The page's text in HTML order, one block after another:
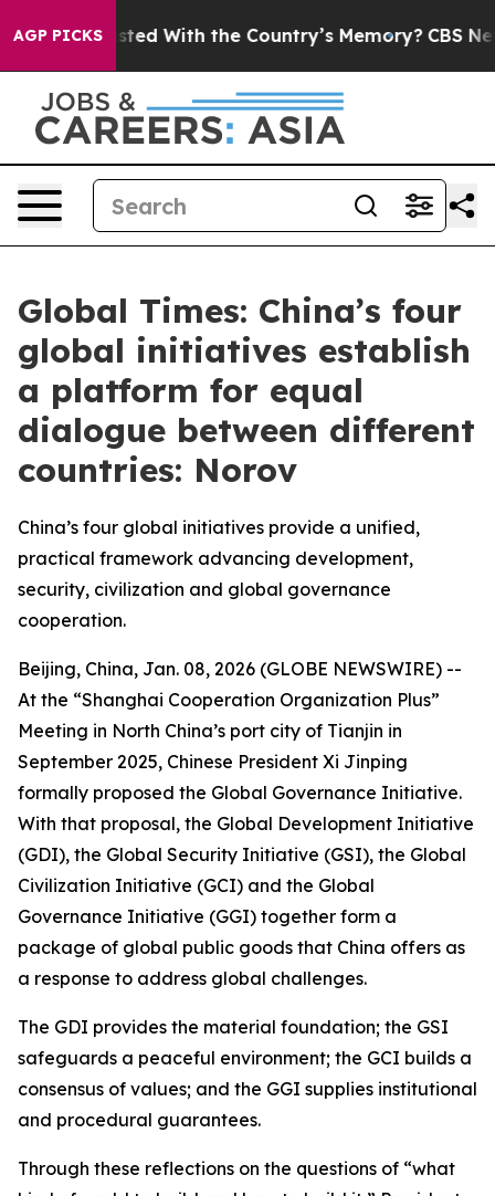
AGP PICKS
Trusted With the Country’s Memory? CBS News
Global Times: China’s four
global initiatives establish
a platform for equal
dialogue between different
countries: Norov
China’s four global initiatives provide a unified,
practical framework advancing development,
security, civilization and global governance
cooperation.
Beijing, China, Jan. 08, 2026 (GLOBE NEWSWIRE) --
At the “Shanghai Cooperation Organization Plus”
Meeting in North China’s port city of Tianjin in
September 2025, Chinese President Xi Jinping
formally proposed the Global Governance Initiative.
With that proposal, the Global Development Initiative
(GDI), the Global Security Initiative (GSI), the Global
Civilization Initiative (GCI) and the Global
Governance Initiative (GGI) together form a
package of global public goods that China offers as
a response to address global challenges.
The GDI provides the material foundation; the GSI
safeguards a peaceful environment; the GCI builds a
consensus of values; and the GGI supplies institutional
and procedural guarantees.
Through these reflections on the questions of “what